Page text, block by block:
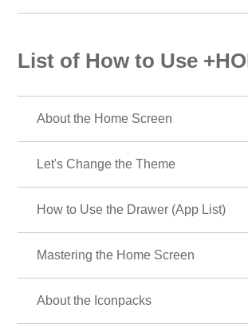
List of How to Use
About the Home Screen
Let's Change the Theme
How to Use the Drawer (App List)
Mastering the Home Screen
About the Iconpacks